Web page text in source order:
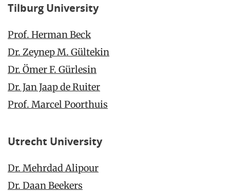
Tilburg University
Prof. Herman Beck
Dr. Zeynep M. Gültekin
Dr. Ömer F. Gürlesin
Dr. Jan Jaap de Ruiter
Prof. Marcel Poorthuis
Utrecht University
Dr. Mehrdad Alipour
Dr. Daan Beekers